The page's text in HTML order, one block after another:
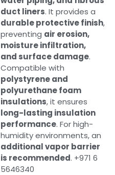
duct liners. It provides a
durable protective finish,
preventing air erosion,
moisture infiltration,
and surface damage.
Compatible with
polystyrene and
polyurethane foam
insulations, it ensures
long-lasting insulation
performance. For high-
humidity environments, an
additional vapor barrier
is recommended. +971 6
5646340